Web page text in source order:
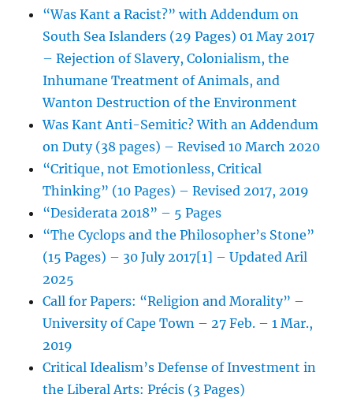
“Was Kant a Racist?” with Addendum on
South Sea Islanders (29 Pages) 01 May 2017
– Rejection of Slavery, Colonialism, the
Inhumane Treatment of Animals, and
Wanton Destruction of the Environment
Was Kant Anti-Semitic? With an Addendum
on Duty (38 pages) – Revised 10 March 2020
“Critique, not Emotionless, Critical
Thinking” (10 Pages) – Revised 2017, 2019
“Desiderata 2018” – 5 Pages
“The Cyclops and the Philosopher’s Stone”
(15 Pages) – 30 July 2017[1] – Updated Aril
2025
Call for Papers: “Religion and Morality” –
University of Cape Town – 27 Feb. – 1 Mar.,
2019
Critical Idealism’s Defense of Investment in
the Liberal Arts: Précis (3 Pages)